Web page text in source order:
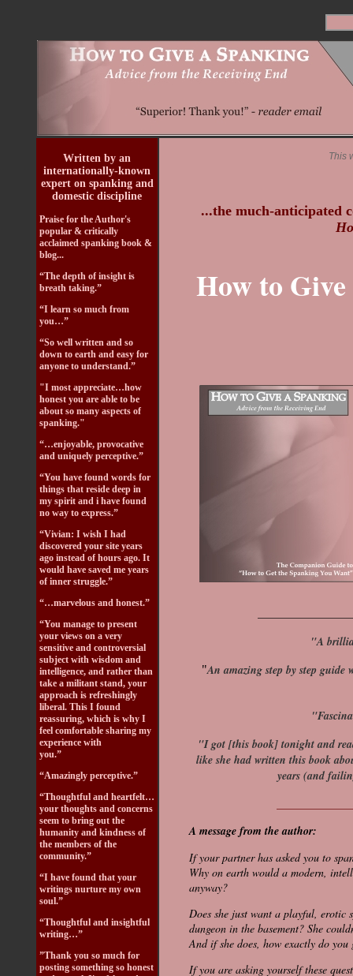
Written by an
internationally-known
expert on spanking and
domestic discipline
Praise for the Author's
popular & critically
acclaimed spanking book &
blog...
“The depth of insight is
breath taking.”
“I learn so much from
you…”
“So well written and so
down to earth and easy for
anyone to understand.”
"I most appreciate…how
honest you are able to be
about so many aspects of
spanking."
“…enjoyable, provocative
and uniquely perceptive.”
“You have found words for
things that reside deep in
my spirit and i have found
no way to express.”
“Vivian: I wish I had
discovered your site years
ago instead of hours ago. It
would have saved me years
of inner struggle.”
“…marvelous and honest.”
“You manage to present
your views on a very
sensitive and controversial
subject with wisdom and
intelligence, and rather than
take a militant stand, your
approach is refreshingly
liberal. This I found
reassuring, which is why I
feel comfortable sharing my
experience with
you.”
“Amazingly perceptive.”
“Thoughtful and heartfelt…
your thoughts and concerns
seem to bring out the
humanity and kindness of
the members of the
community.”
“I have found that your
writings nurture my own
soul.”
“Thoughtful and insightful
writing…”
”Thank you so much for
posting something so honest
This
...the much-anticipated
How to
"A
"An amazing step by step
"I got [this book] tonight and
like she had written this book
years (and
A message from the author:
If your partner has asked you to
Why on earth would a modern,
anyway?
Does she just want a playful, erotic
dungeon in the basement? She
And if she does, how exactly do
If you are asking yourself these